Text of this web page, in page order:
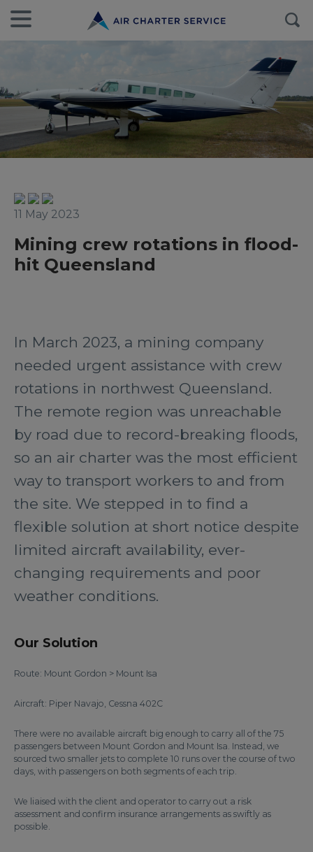
11 May 2023
Mining crew rotations in flood-
hit Queensland
In March 2023, a mining company
needed urgent assistance with crew
rotations in northwest Queensland.
The remote region was unreachable
by road due to record-breaking floods,
so an air charter was the most efficient
way to transport workers to and from
the site. We stepped in to find a
flexible solution at short notice despite
limited aircraft availability, ever-
changing requirements and poor
weather conditions.
Our Solution
Route: Mount Gordon > Mount Isa
Aircraft: Piper Navajo, Cessna 402C
There were no available aircraft big enough to carry all of the 75
passengers between Mount Gordon and Mount Isa. Instead, we
sourced two smaller jets to complete 10 runs over the course of two
days, with passengers on both segments of each trip.
We liaised with the client and operator to carry out a risk
assessment and confirm insurance arrangements as swiftly as
possible.